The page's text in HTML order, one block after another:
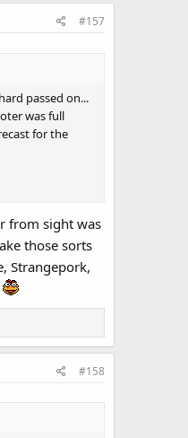
#157
passed on...
was full
for the
from sight was
those sorts
Strangepork,
#158